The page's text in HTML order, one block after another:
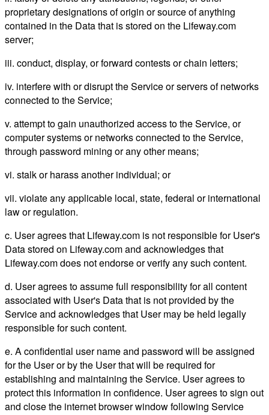
proprietary designations of origin or source of anything
contained in the Data that is stored on the Lifeway.com
server;
iii. conduct, display, or forward contests or chain letters;
iv. interfere with or disrupt the Service or servers of networks
connected to the Service;
v. attempt to gain unauthorized access to the Service, or
computer systems or networks connected to the Service,
through password mining or any other means;
vi. stalk or harass another individual; or
vii. violate any applicable local, state, federal or international
law or regulation.
c. User agrees that Lifeway.com is not responsible for User's
Data stored on Lifeway.com and acknowledges that
Lifeway.com does not endorse or verify any such content.
d. User agrees to assume full responsibility for all content
associated with User's Data that is not provided by the
Service and acknowledges that User may be held legally
responsible for such content.
e. A confidential user name and password will be assigned
for the User or by the User that will be required for
establishing and maintaining the Service. User agrees to
protect this information in confidence. User agrees to sign out
and close the internet browser window following Service